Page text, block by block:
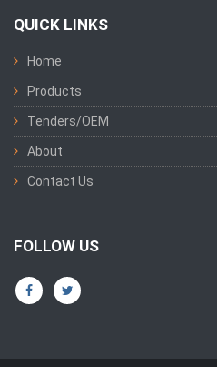
QUICK LINKS
Home
Products
Tenders/OEM
About
Contact Us
FOLLOW US